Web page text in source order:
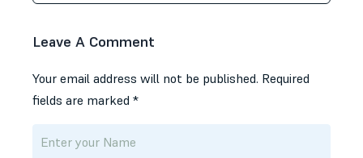
Leave A Comment
Your email address will not be published. Required
fields are marked *